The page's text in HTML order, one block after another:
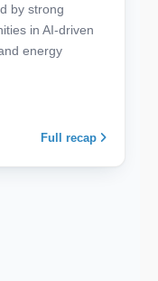
by strong
in AI-driven
energy
Full recap